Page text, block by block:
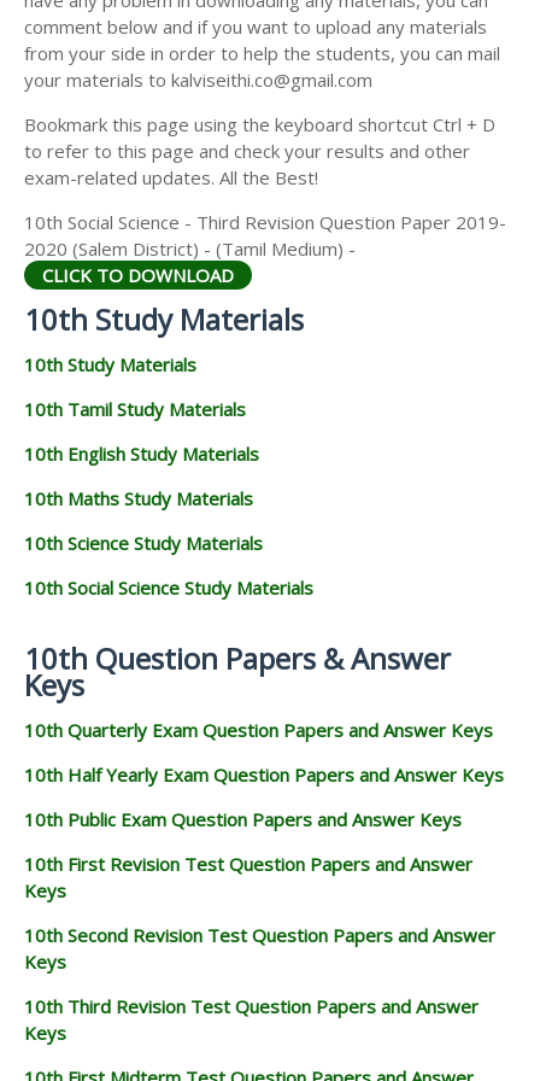
comment below and if you want to upload any materials
from your side in order to help the students, you can mail
your materials to kalviseithi.co@gmail.com
Bookmark this page using the keyboard shortcut Ctrl + D
to refer to this page and check your results and other
exam-related updates. All the Best!
10th Social Science - Third Revision Question Paper 2019-
2020 (Salem District) - (Tamil Medium) -
CLICK TO DOWNLOAD
10th Study Materials
10th Study Materials
10th Tamil Study Materials
10th English Study Materials
10th Maths Study Materials
10th Science Study Materials
10th Social Science Study Materials
10th Question Papers & Answer
Keys
10th Quarterly Exam Question Papers and Answer Keys
10th Half Yearly Exam Question Papers and Answer Keys
10th Public Exam Question Papers and Answer Keys
10th First Revision Test Question Papers and Answer
Keys
10th Second Revision Test Question Papers and Answer
Keys
10th Third Revision Test Question Papers and Answer
Keys